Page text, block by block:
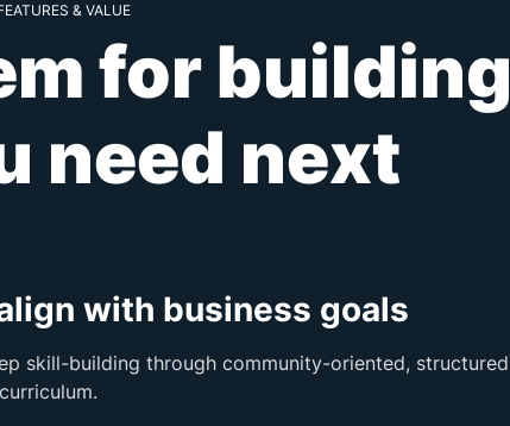
& VALUE
for building
need next
with business goals
skill-building through community-oriented, structured
curriculum.